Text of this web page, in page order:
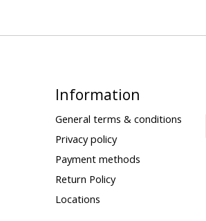
Information
General terms & conditions
Privacy policy
Payment methods
Return Policy
Locations